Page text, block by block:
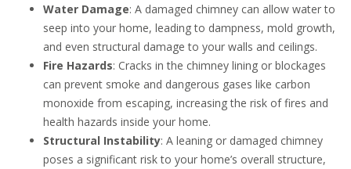
Water Damage: A damaged chimney can allow water to
seep into your home, leading to dampness, mold growth,
and even structural damage to your walls and ceilings.
Fire Hazards: Cracks in the chimney lining or blockages
can prevent smoke and dangerous gases like carbon
monoxide from escaping, increasing the risk of fires and
health hazards inside your home.
Structural Instability: A leaning or damaged chimney
poses a significant risk to your home’s overall structure,